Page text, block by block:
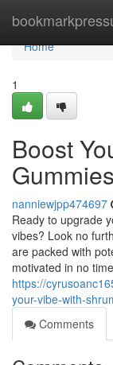
Home
Home
1
Boost
Gummies
nanniewjpp474697
Ready to upgrade
vibes? Look no
are packed with
motivated in no
https://
your-vibe-with-
Comments